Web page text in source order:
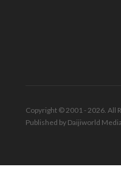
Copyright © 2001 - 2026. All
Published by Daijiworld